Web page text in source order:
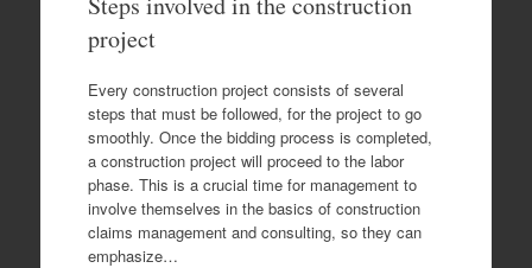
project
Every construction project consists of several
steps that must be followed, for the project to go
smoothly. Once the bidding process is completed,
a construction project will proceed to the labor
phase. This is a crucial time for management to
involve themselves in the basics of construction
claims management and consulting, so they can
emphasize…